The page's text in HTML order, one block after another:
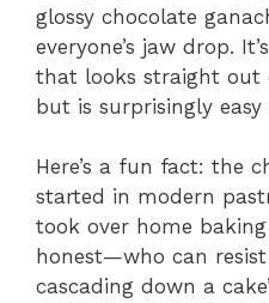
glossy chocolate
everyone’s jaw drop.
that looks straight out
but is surprisingly
Here’s a fun fact: the
started in modern
took over home
honest—who can
cascading down a